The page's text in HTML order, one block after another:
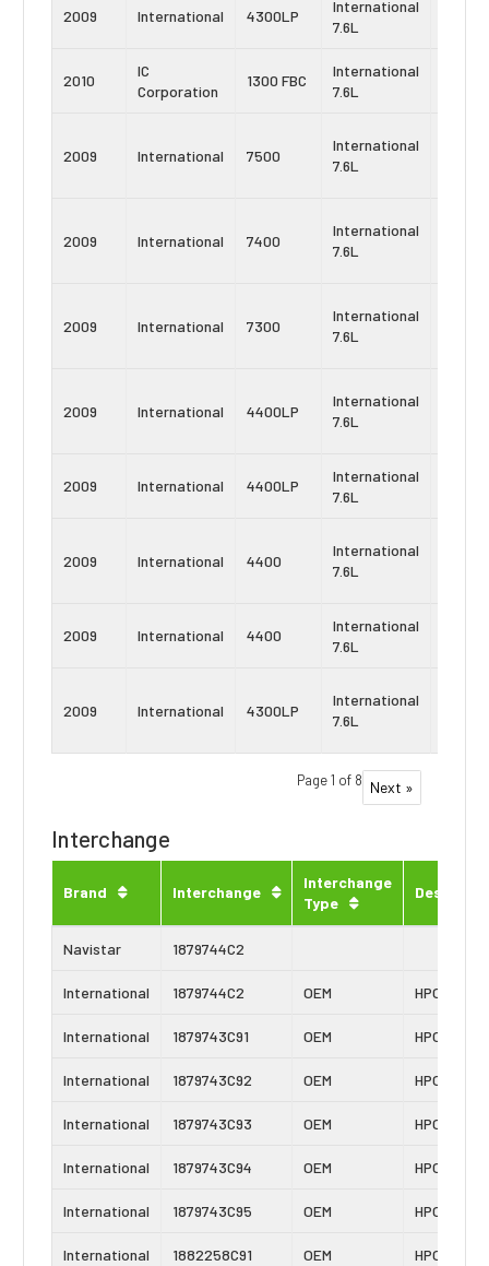
2009 International 4300LP
International
7.6L
2010
IC
Corporation
1300 FBC
International
7.6L
2009 International 7500
International
7.6L
2009 International 7400
International
7.6L
2009 International 7300
International
7.6L
2009 International 4400LP
International
7.6L
2009 International 4400LP
International
7.6L
2009 International 4400
International
7.6L
2009 International 4400
International
7.6L
2009 International 4300LP
International
7.6L
Page 1 of 8 Next »
Interchange
Brand Interchange
Interchange
Type
Navistar 1879744C2
International 1879744C2 OEM HPOP
International 1879743C91 OEM HPOP
International 1879743C92 OEM HPOP
International 1879743C93 OEM HPOP
International 1879743C94 OEM HPOP
International 1879743C95 OEM HPOP
International 1882258C91 OEM HPOP